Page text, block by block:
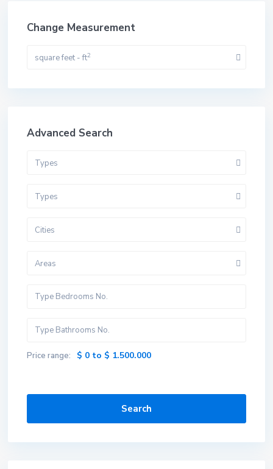
Change Measurement
square feet - ft2
Advanced Search
Types
Types
Cities
Areas
Price range: $ 0 to $ 1.500.000
Search